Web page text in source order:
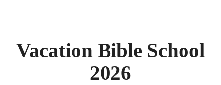
Vacation Bible School
2026